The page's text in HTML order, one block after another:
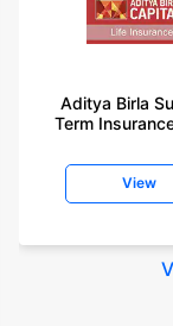
Aditya Birla
Term
View